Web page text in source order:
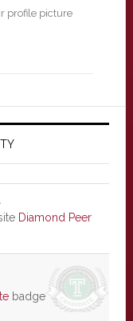
profile picture
Diamond Peer
badge